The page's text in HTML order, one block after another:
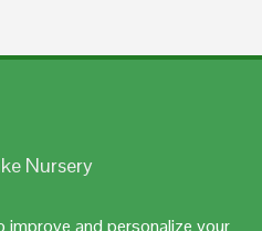
and personalize your
Nursery